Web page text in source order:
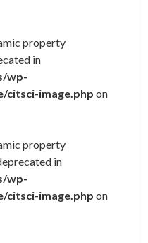
property
in
wp-
citsci-image.php on
property
in
wp-
citsci-image.php on